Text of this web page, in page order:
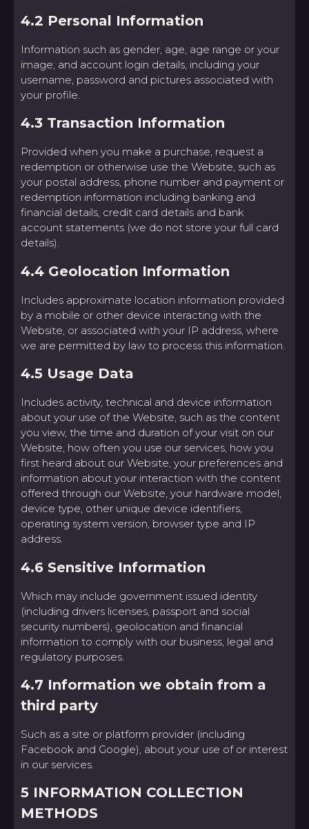
4.2 Personal Information
Information such as gender, age, age range or your
image; and account login details, including your
username, password and pictures associated with
your profile.
4.3 Transaction Information
Provided when you make a purchase, request a
redemption or otherwise use the Website, such as
your postal address, phone number and payment or
redemption information including banking and
financial details, credit card details and bank
account statements (we do not store your full card
details).
4.4 Geolocation Information
Includes approximate location information provided
by a mobile or other device interacting with the
Website, or associated with your IP address, where
we are permitted by law to process this information.
4.5 Usage Data
Includes activity, technical and device information
about your use of the Website, such as the content
you view, the time and duration of your visit on our
Website, how often you use our services, how you
first heard about our Website, your preferences and
information about your interaction with the content
offered through our Website, your hardware model,
device type, other unique device identifiers,
operating system version, browser type and IP
address.
4.6 Sensitive Information
Which may include government issued identity
(including drivers licenses, passport and social
security numbers), geolocation and financial
information to comply with our business, legal and
regulatory purposes.
4.7 Information we obtain from a
third party
Such as a site or platform provider (including
Facebook and Google), about your use of or interest
in our services.
5 INFORMATION COLLECTION
METHODS